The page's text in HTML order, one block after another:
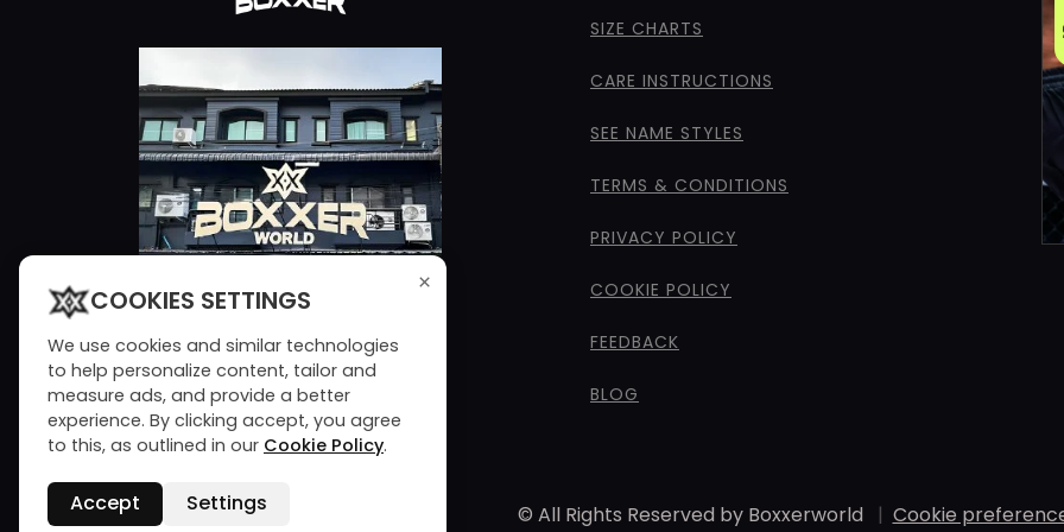
SIZE CHARTS
CARE INSTRUCTIONS
SEE NAME STYLES
TERMS & CONDITIONS
PRIVACY POLICY
COOKIE POLICY
FEEDBACK
BLOG
© All Rights Reserved by Boxxerworld | Cookie
×
COOKIES SETTINGS
We use cookies and similar technologies
to help personalize content, tailor and
measure ads, and provide a better
experience. By clicking accept, you agree
to this, as outlined in our Cookie Policy.
Accept Settings